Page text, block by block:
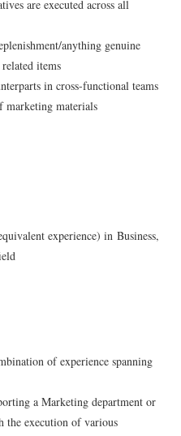
are executed across all
anything genuine
items
in cross-functional teams
marketing materials
experience) in Business,
of experience spanning
a Marketing department or
the execution of various